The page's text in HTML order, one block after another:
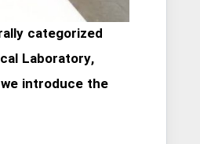
categorized
Laboratory,
introduce the